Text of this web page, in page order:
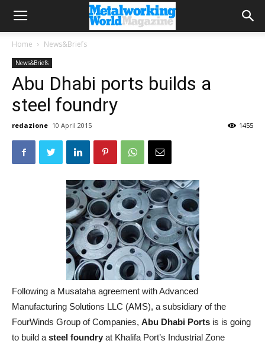
Home News&Briefs
News&Briefs
Abu Dhabi ports builds a
steel foundry
redazione 10 April 2015 1455
Following a Musataha agreement with Advanced
Manufacturing Solutions LLC (AMS), a subsidiary of the
FourWinds Group of Companies, Abu Dhabi Ports is is going
to build a steel foundry at Khalifa Port’s Industrial Zone